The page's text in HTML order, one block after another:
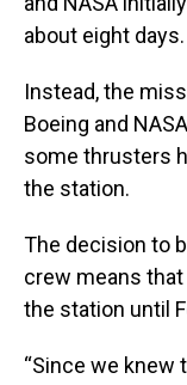
about eight days.
Instead, the
Boeing and
some thrusters
the station.
The decision to
crew means
the station until
“Since we knew